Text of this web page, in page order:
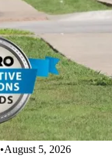
•August 5, 2026